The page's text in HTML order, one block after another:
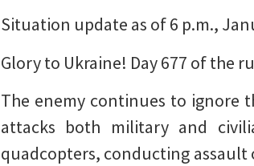
Situation update as of 6 p.m.,
Glory to Ukraine! Day 677 of the
The enemy continues to ignore
attacks both military and
quadcopters, conducting assault